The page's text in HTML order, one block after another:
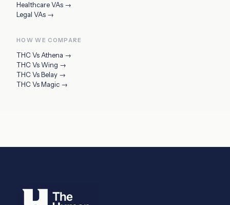
Healthcare VAs →
Legal VAs →
HOW WE COMPARE
THC Vs Athena →
THC VsWing →
THC VsBelay →
THC VsMagic →